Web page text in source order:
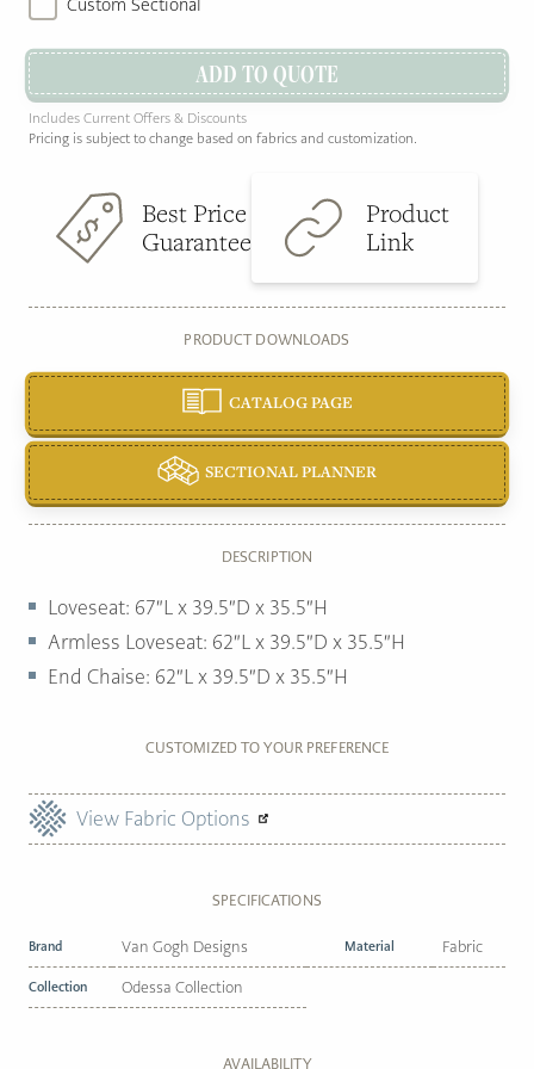
Custom Sectional
ADD TO QUOTE
Includes Current Offers & Discounts
Pricing is subject to change based on fabrics and customization.
Best Price
Guarantee
Product
Link
PRODUCT DOWNLOADS
CATALOG PAGE
SECTIONAL PLANNER
DESCRIPTION
Loveseat: 67″L x 39.5″D x 35.5″H
Armless Loveseat: 62″L x 39.5″D x 35.5″H
End Chaise: 62″L x 39.5″D x 35.5″H
CUSTOMIZED TO YOUR PREFERENCE
View Fabric Options
SPECIFICATIONS
Brand Van Gogh Designs Material Fabric
Collection Odessa Collection
AVAILABILITY